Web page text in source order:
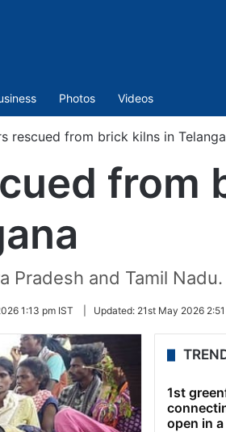
Photos Videos
rescued from brick kilns in
from
Pradesh and Tamil Nadu.
1:13 pm IST Updated: 21st May 2026
1st
open in